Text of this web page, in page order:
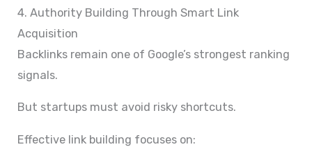
4. Authority Building Through Smart Link
Acquisition
Backlinks remain one of Google’s strongest ranking
signals.
But startups must avoid risky shortcuts.
Effective link building focuses on: